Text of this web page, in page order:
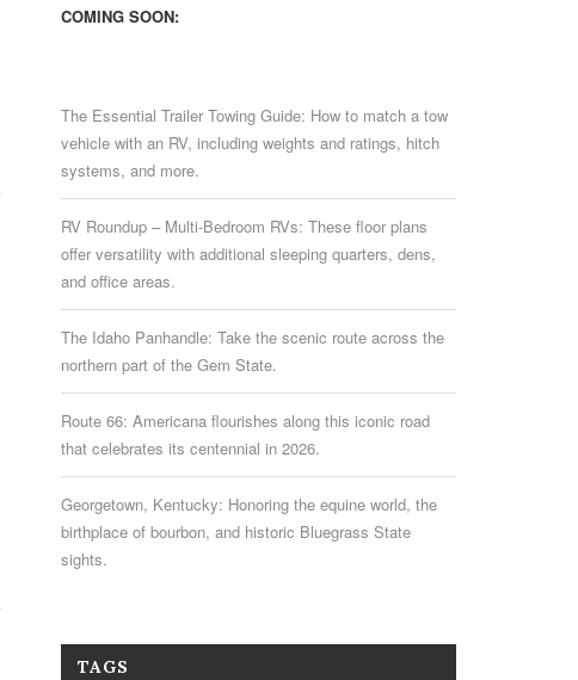
COMING SOON:
The Essential Trailer Towing Guide: How to match a tow
vehicle with an RV, including weights and ratings, hitch
systems, and more.
RV Roundup – Multi-Bedroom RVs: These floor plans
offer versatility with additional sleeping quarters, dens,
and office areas.
The Idaho Panhandle: Take the scenic route across the
northern part of the Gem State.
Route 66: Americana flourishes along this iconic road
that celebrates its centennial in 2026.
Georgetown, Kentucky: Honoring the equine world, the
birthplace of bourbon, and historic Bluegrass State
sights.
TAGS